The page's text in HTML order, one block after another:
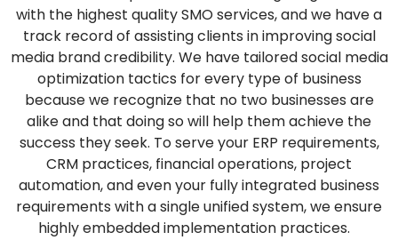
with the highest quality SMO services, and we have a
track record of assisting clients in improving social
media brand credibility. We have tailored social media
optimization tactics for every type of business
because we recognize that no two businesses are
alike and that doing so will help them achieve the
success they seek. To serve your ERP requirements,
CRM practices, financial operations, project
automation, and even your fully integrated business
requirements with a single unified system, we ensure
highly embedded implementation practices.